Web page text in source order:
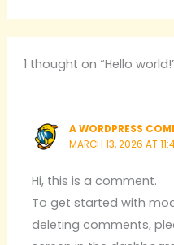
1 thought on “Hello
A WORDPRESS
MARCH 13, 2026 AT
Hi, this is a comment.
To get started with
deleting comments,